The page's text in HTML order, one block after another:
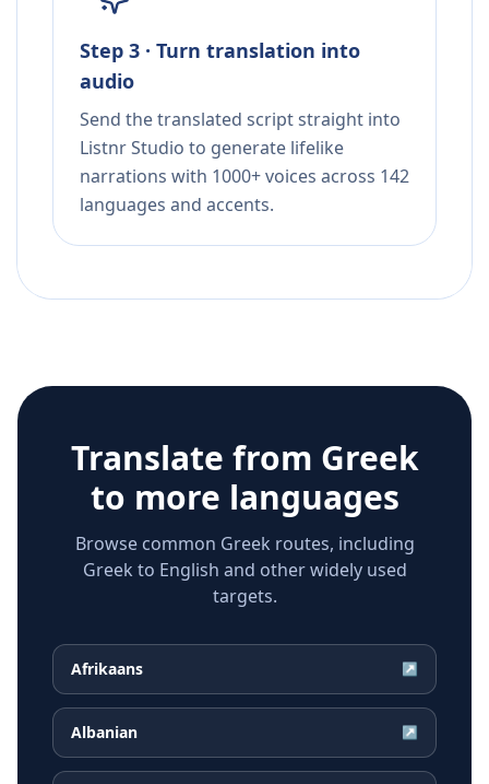
Step 3 · Turn translation into
audio
Send the translated script straight into
Listnr Studio to generate lifelike
narrations with 1000+ voices across 142
languages and accents.
Translate from Greek
to more languages
Browse common Greek routes, including
Greek to English and other widely used
targets.
Afrikaans ↗
Albanian ↗